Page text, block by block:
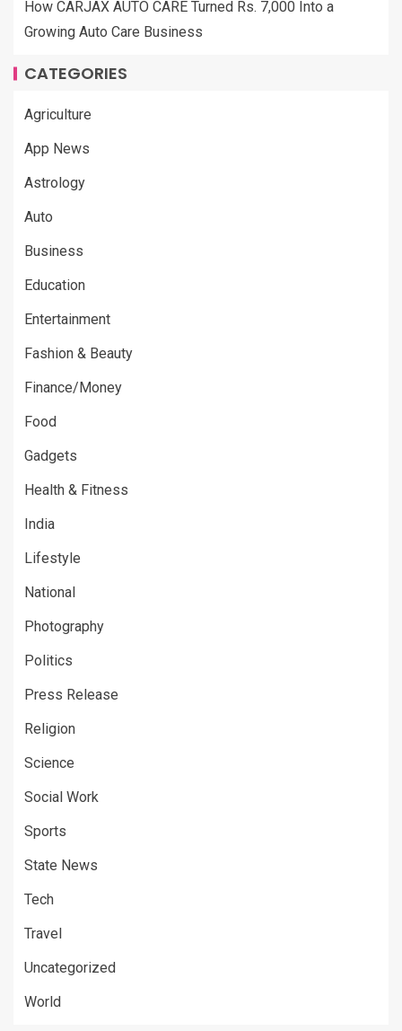
How CARJAX AUTO CARE Turned Rs. 7,000 Into a
Growing Auto Care Business
CATEGORIES
Agriculture
App News
Astrology
Auto
Business
Education
Entertainment
Fashion & Beauty
Finance/Money
Food
Gadgets
Health & Fitness
India
Lifestyle
National
Photography
Politics
Press Release
Religion
Science
Social Work
Sports
State News
Tech
Travel
Uncategorized
World